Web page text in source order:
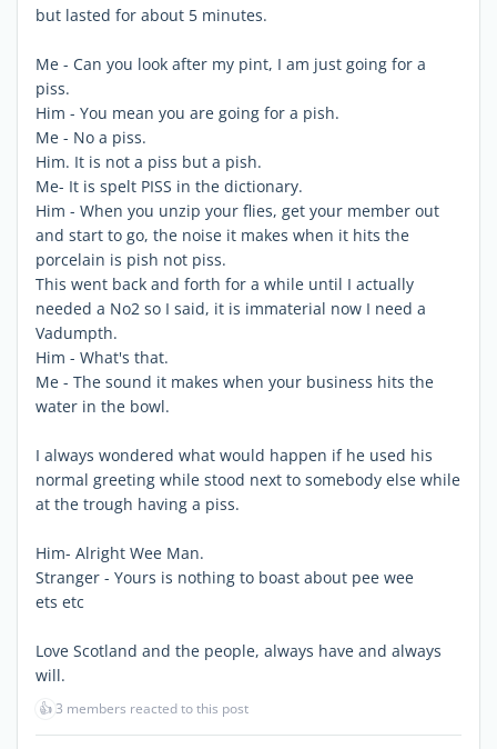
but lasted for about 5 minutes.
Me - Can you look after my pint, I am just going for a
piss.
Him - You mean you are going for a pish.
Me - No a piss.
Him. It is not a piss but a pish.
Me- It is spelt PISS in the dictionary.
Him - When you unzip your flies, get your member out
and start to go, the noise it makes when it hits the
porcelain is pish not piss.
This went back and forth for a while until I actually
needed a No2 so I said, it is immaterial now I need a
Vadumpth.
Him - What's that.
Me - The sound it makes when your business hits the
water in the bowl.
I always wondered what would happen if he used his
normal greeting while stood next to somebody else while
at the trough having a piss.
Him- Alright Wee Man.
Stranger - Yours is nothing to boast about pee wee
ets etc
Love Scotland and the people, always have and always
will.
👍3 members reacted to this post